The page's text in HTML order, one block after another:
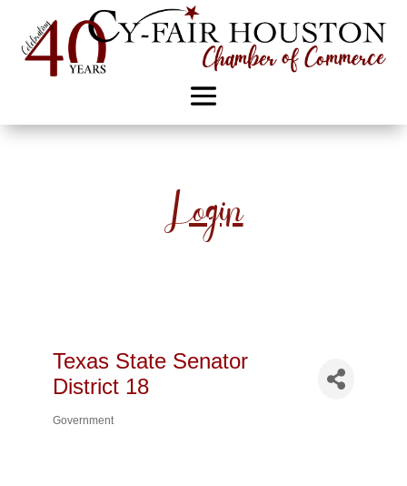
Login
Texas State Senator
District 18
Government